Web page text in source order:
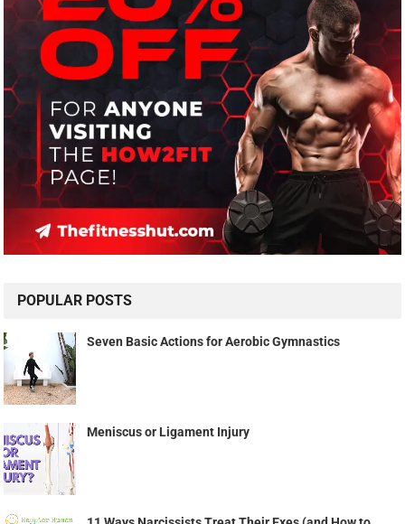
POPULAR POSTS
Seven Basic Actions for Aerobic Gymnastics
Meniscus or Ligament Injury